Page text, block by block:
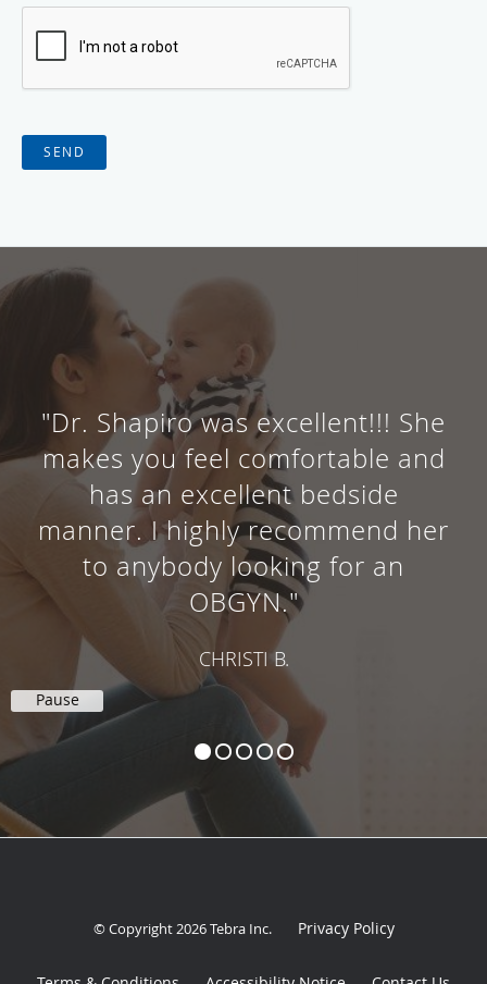
SEND
"Dr. Shapiro was excellent!!! She
makes you feel comfortable and
has an excellent bedside
manner. I highly recommend her
to anybody looking for an
OBGYN."
CHRISTI B.
Pause
© Copyright 2026Tebra Inc. Privacy Policy